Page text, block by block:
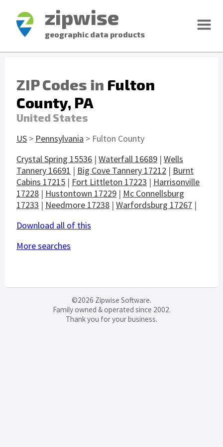
zipwise
geographic data products
ZIP Codes in Fulton
County, PA
United States
US > Pennsylvania > Fulton County
Crystal Spring 15536 | Waterfall 16689 | Wells
Tannery 16691 | Big Cove Tannery 17212 | Burnt
Cabins 17215 | Fort Littleton 17223 | Harrisonville
17228 | Hustontown 17229 | Mc Connellsburg
17233 | Needmore 17238 | Warfordsburg 17267 |
Download all of this
More searches
©2026 Zipwise Software.
Family owned & operated since 2002.
Thank you for your business.